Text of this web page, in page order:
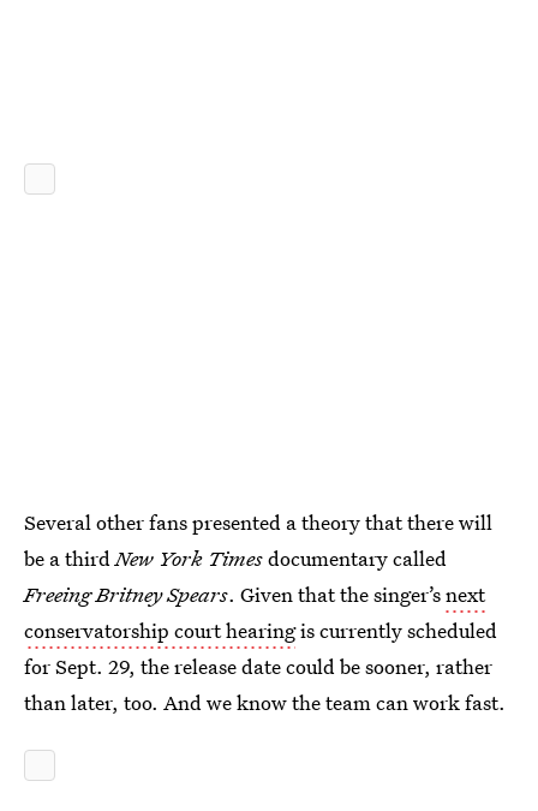
Several other fans presented a theory that there will
be a thirdNew York Timesdocumentary called
Freeing Britney Spears. Given that the singer’snext
conservatorship court hearingis currently scheduled
for Sept. 29, the release date could be sooner, rather
than later, too. And we know the team can work fast.